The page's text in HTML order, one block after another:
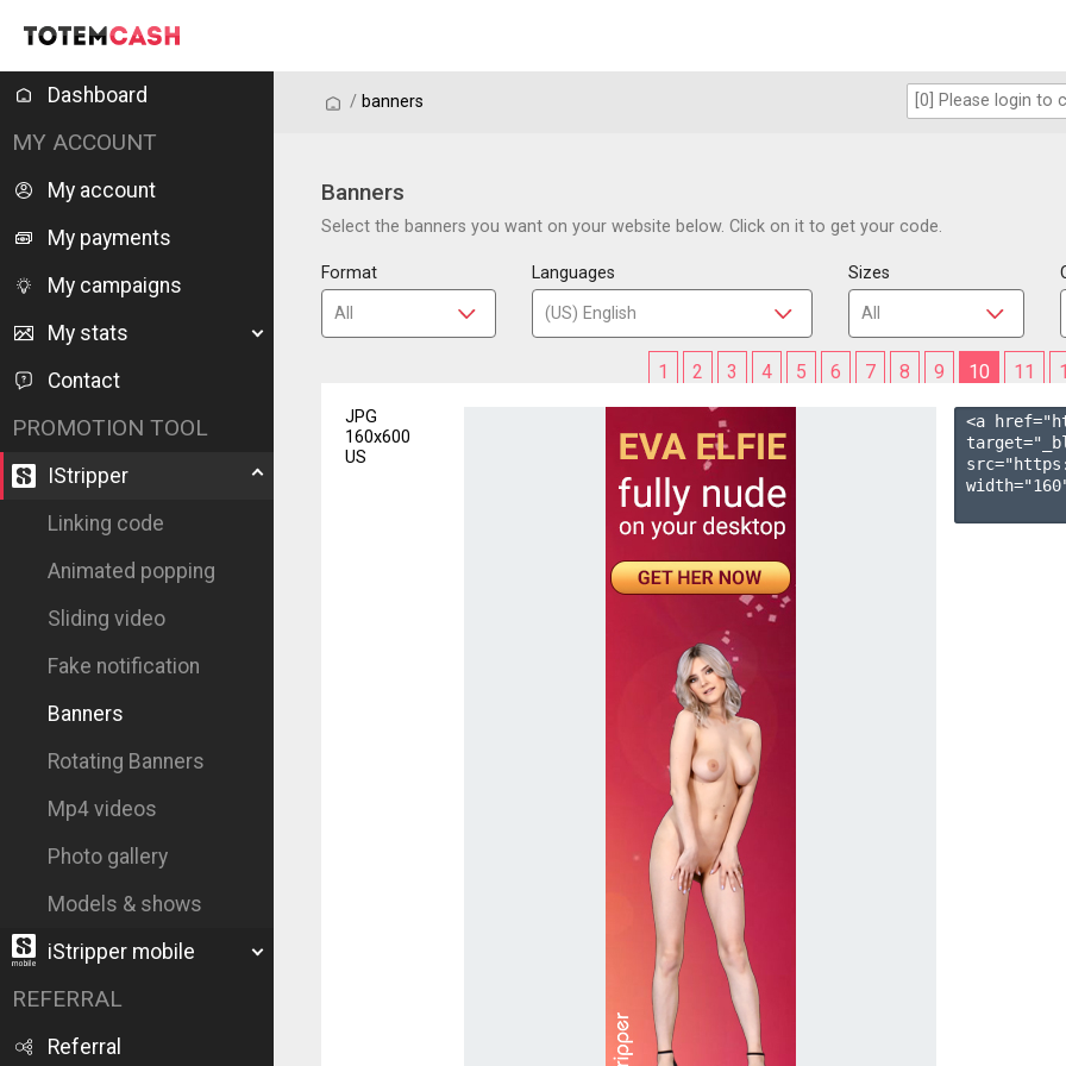
Dashboard
MY ACCOUNT
My account
My payments
My campaigns
My stats
Contact
PROMOTION TOOL
IStripper
Linking code
Animated popping
Sliding video
Fake notification
Banners
Rotating Banners
Mp4 videos
Photo gallery
Models & shows
iStripper mobile
REFERRAL
Referral
/ / banners
Banners
Select the banners you want on your website below. Click on it to get your code.
Format Languages Sizes
1 2 3 4 5 6 7 8 9 10 11
JPG
160x600
US
<a